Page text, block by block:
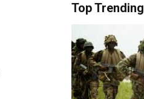
Top Trending